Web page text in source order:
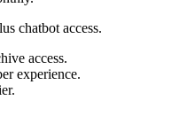
chatbot access.
access.
experience.